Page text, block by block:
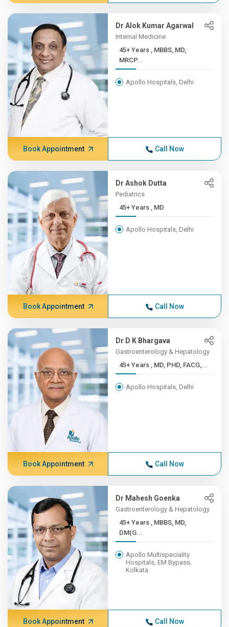
Dr Alok Kumar Agarwal
Internal Medicine
45+ Years , MBBS, MD,
MRCP...
Apollo Hospitals, Delhi
Book Appointment Call Now
Dr Ashok Dutta
Pediatrics
45+ Years , MD
Apollo Hospitals, Delhi
Book Appointment Call Now
Dr D K Bhargava
Gastroenterology & Hepatology
45+ Years , MD, PHD, FACG,...
Apollo Hospitals, Delhi
Book Appointment Call Now
Dr Mahesh Goenka
Gastroenterology & Hepatology
45+ Years , MBBS, MD,
DM(G...
Apollo Multispeciality
Hospitals, EM Bypass,
Kolkata
Book Appointment Call Now